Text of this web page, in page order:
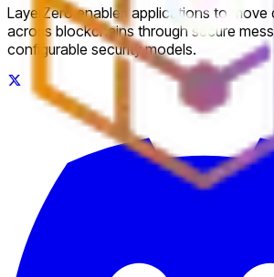
LayerZero enables applications to move
across blockchains through secure
configurable security models.